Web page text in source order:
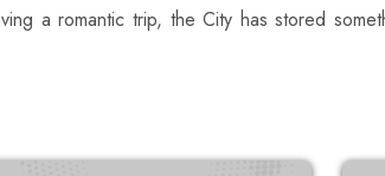
a romantic trip, the City has stored